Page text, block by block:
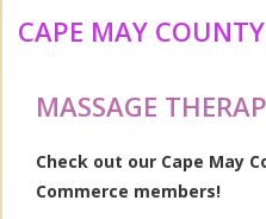
CAPE MAY
MASSAGE
Check out our Cape May
Commerce members!